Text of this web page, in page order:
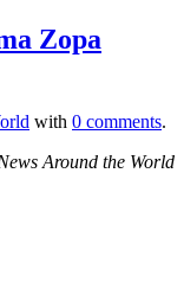
Zopa
with 0 comments.
Around the World